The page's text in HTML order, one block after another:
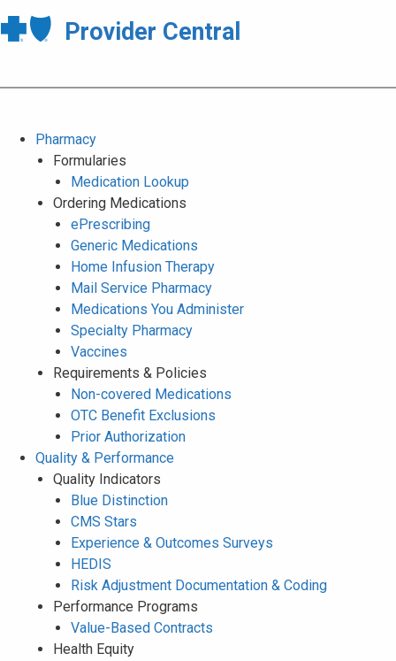
Provider Central
Pharmacy
Formularies
Medication Lookup
Ordering Medications
ePrescribing
Generic Medications
Home Infusion Therapy
Mail Service Pharmacy
Medications You Administer
Specialty Pharmacy
Vaccines
Requirements & Policies
Non-covered Medications
OTC Benefit Exclusions
Prior Authorization
Quality & Performance
Quality Indicators
Blue Distinction
CMS Stars
Experience & Outcomes Surveys
HEDIS
Risk Adjustment Documentation & Coding
Performance Programs
Value-Based Contracts
Health Equity